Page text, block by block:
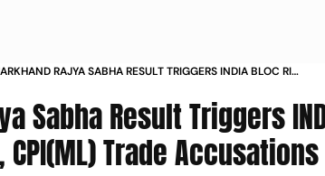
RAJYA SABHA RESULT TRIGGERS INDIA BLOC RIFT
Sabha Result Triggers
CPI(ML) Trade Accusations